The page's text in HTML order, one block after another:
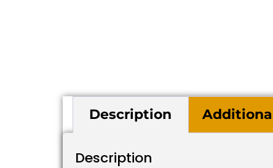
Description
Description